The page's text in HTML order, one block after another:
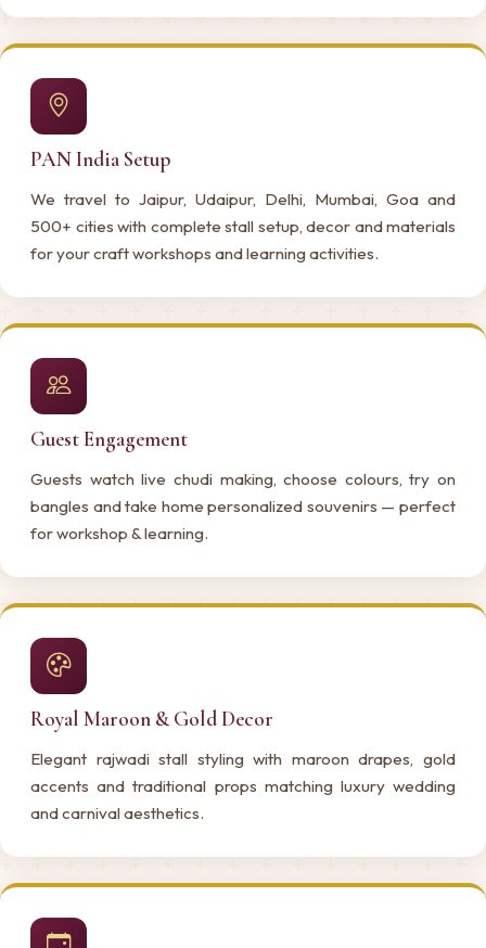
PAN India Setup
We travel to Jaipur, Udaipur, Delhi, Mumbai, Goa and
500+ cities with complete stall setup, decor and materials
for your craft workshops and learning activities.
Guest Engagement
Guests watch live chudi making, choose colours, try on
bangles and take home personalized souvenirs — perfect
for workshop & learning.
Royal Maroon & Gold Decor
Elegant rajwadi stall styling with maroon drapes, gold
accents and traditional props matching luxury wedding
and carnival aesthetics.